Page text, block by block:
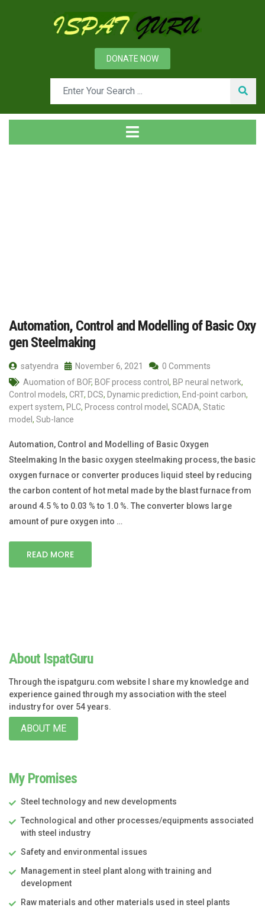
DONATE NOW
Automation, Control and Modelling of Basic Oxy
gen Steelmaking
satyendra November 6, 2021
0 Comments
Auomation of BOF, BOF process control , BP neural network,
Control models, CRT, DCS, Dynamic prediction, End-point carbon,
expert system, PLC, Process control model , SCADA, Static
model , Sub-lance
Automation, Control and Modelling of Basic Oxygen
Steelmaking In the basic oxygen steelmaking process, the basic
oxygen furnace or converter produces liquid steel by reducing
the carbon content of hot metal made by the blast furnace from
around 4.5 % to 0.03 % to 1.0 %. The converter blows large
amount of pure oxygen into …
READ MORE
About IspatGuru
Through the ispatguru.com website I share my knowledge and
experience gained through my association with the steel
industry for over 54 years.
ABOUT ME
My Promises
Steel technology and new developments
Technological and other processes/equipments associated
with steel industry
Safety and environmental issues
Management in steel plant along with training and
development
Raw materials and other materials used in steel plants